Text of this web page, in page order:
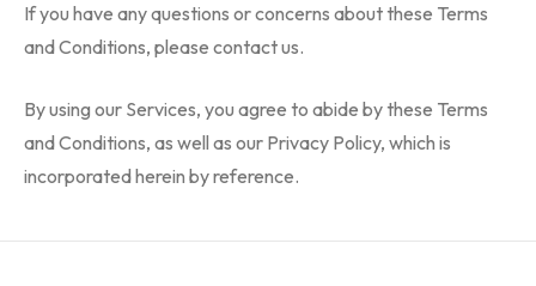
If you have any questions or concerns about these Terms
and Conditions, please contact us.
By using our Services, you agree to abide by these Terms
and Conditions, as well as our Privacy Policy, which is
incorporated herein by reference.